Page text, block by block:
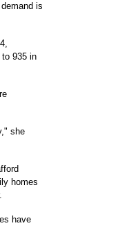
is
935 in
she
homes
have